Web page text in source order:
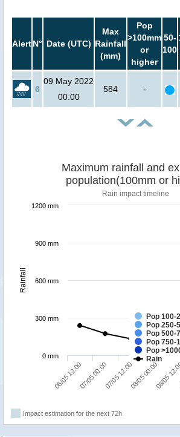
AlertN° Date (UTC)
Max
Rainfall
(mm)
Pop
>100mm
or
higher
50-
100
6
09 May 2022
00:00
584 -
Rainfall
Maximum rainfall and
population(100mm or
Rain impact timeline
Pop 100-
Pop 250-
Pop 500-
Pop 750-
Pop
Rain
06/05 12:0007/05 00:0007/05 12:0008/05 00:0008/05
0 mm
300 mm
600 mm
900 mm
1200 mm
Impact estimation for the next 72h